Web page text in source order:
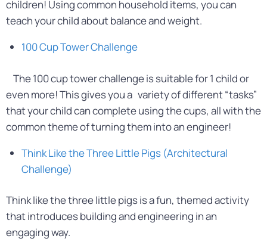
children! Using common household items, you can
teach your child about balance and weight.
100 Cup Tower Challenge
The 100 cup tower challenge is suitable for 1 child or
even more! This gives you a variety of different “tasks”
that your child can complete using the cups, all with the
common theme of turning them into an engineer!
Think Like the Three Little Pigs (Architectural
Challenge)
Think like the three little pigs is a fun, themed activity
that introduces building and engineering in an
engaging way.